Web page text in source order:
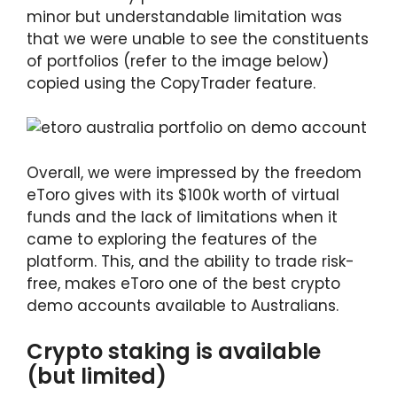
minor but understandable limitation was
that we were unable to see the constituents
of portfolios (refer to the image below)
copied using the CopyTrader feature.
Overall, we were impressed by the freedom
eToro gives with its $100k worth of virtual
funds and the lack of limitations when it
came to exploring the features of the
platform. This, and the ability to trade risk-
free, makes eToro one of the best crypto
demo accounts available to Australians.
Crypto staking is available
(but limited)